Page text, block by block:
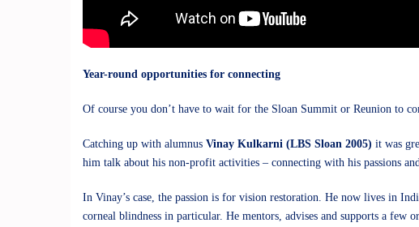
Year-round opportunities for connecting
Of course you don’t have to wait for the Sloan Summit or Reunion to
Catching up with alumnus Vinay Kulkarni (LBS Sloan 2005) it was
him talk about his non-profit activities – connecting with his passions
In Vinay’s case, the passion is for vision restoration. He now lives in
corneal blindness in particular. He mentors, advises and supports a